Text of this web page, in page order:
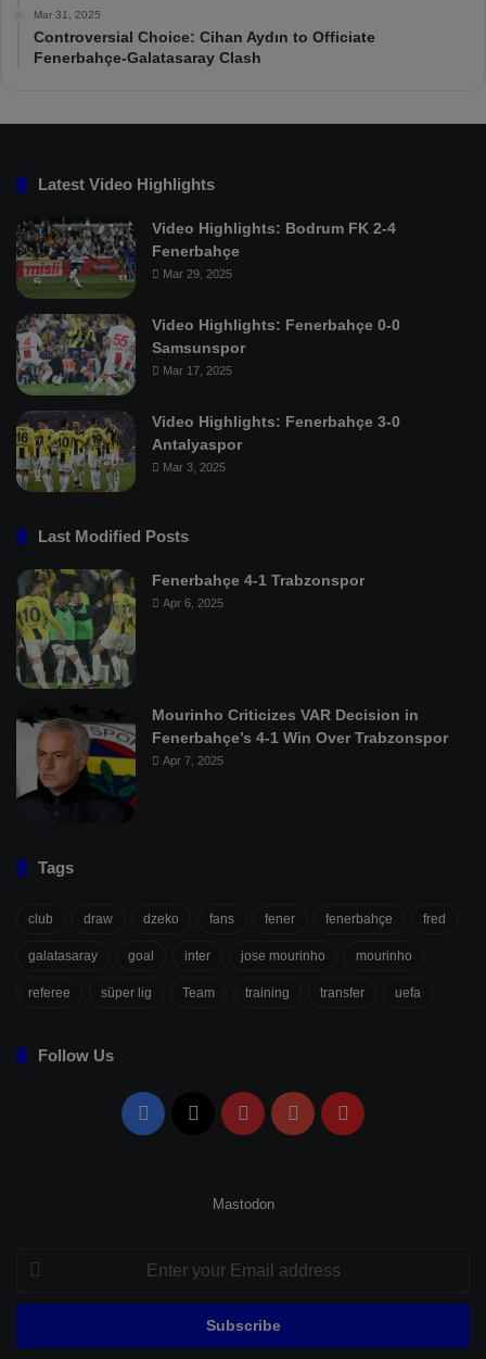
Mar 31, 2025
Controversial Choice: Cihan Aydın to Officiate
Fenerbahçe-Galatasaray Clash
Latest Video Highlights
Video Highlights: Bodrum FK 2-4
Fenerbahçe
Mar 29, 2025
Video Highlights: Fenerbahçe 0-0
Samsunspor
Mar 17, 2025
Video Highlights: Fenerbahçe 3-0
Antalyaspor
Mar 3, 2025
Last Modified Posts
Fenerbahçe 4-1 Trabzonspor
Apr 6, 2025
Mourinho Criticizes VAR Decision in
Fenerbahçe’s 4-1 Win Over Trabzonspor
Apr 7, 2025
Tags
club draw dzeko fans fener fenerbahçe fred
galatasaray goal inter jose mourinho mourinho
referee süper lig Team training transfer uefa
Follow Us
Facebook PinterestYouTubeFlipboard
Mastodon
Enter
Email